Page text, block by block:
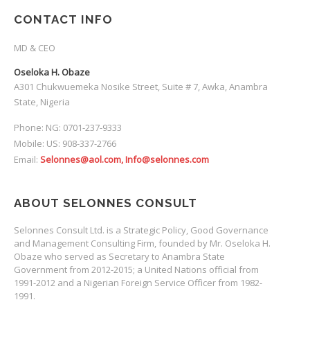
CONTACT INFO
MD & CEO
Oseloka H. Obaze
A301 Chukwuemeka Nosike Street, Suite # 7, Awka, Anambra
State, Nigeria
Phone: NG: 0701-237-9333
Mobile: US: 908-337-2766
Email: Selonnes@aol.com, Info@selonnes.com
ABOUT SELONNES CONSULT
Selonnes Consult Ltd. is a Strategic Policy, Good Governance
and Management Consulting Firm, founded by Mr. Oseloka H.
Obaze who served as Secretary to Anambra State
Government from 2012-2015; a United Nations official from
1991-2012 and a Nigerian Foreign Service Officer from 1982-
1991.